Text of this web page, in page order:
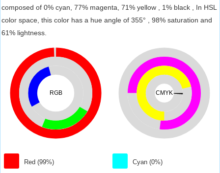
composed of 0% cyan, 77% magenta, 71% yellow , 1% black , In HSL
color space, this color has a hue angle of 355° , 98% saturation and
61% lightness.
RGB
Red (99%)
CMYK
Cyan (0%)